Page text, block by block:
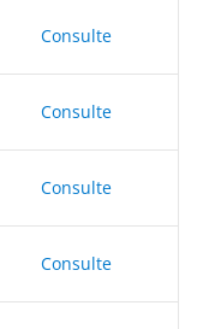
Consulte
Consulte
Consulte
Consulte